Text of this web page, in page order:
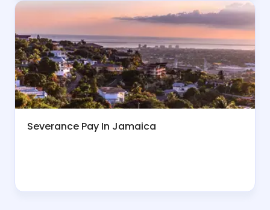
Severance Pay In Jamaica